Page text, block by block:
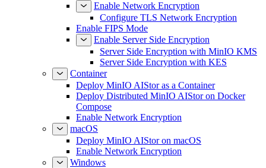
Enable Network Encryption
Configure TLS Network Encryption
Enable FIPS Mode
Enable Server Side Encryption
Server Side Encryption with MinIO KMS
Server Side Encryption with KES
Container
Deploy MinIO AIStor as a Container
Deploy Distributed MinIO AIStor on Docker
Compose
Enable Network Encryption
macOS
Deploy MinIO AIStor on macOS
Enable Network Encryption
Windows